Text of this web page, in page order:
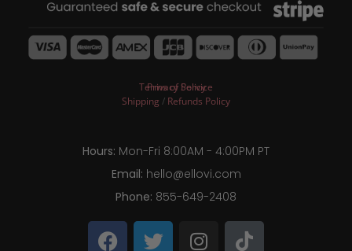
Terms of Service
Privacy Policy
Shipping / Refunds Policy
Hours: Mon-Fri 8:00AM - 4:00PM PT
Email: hello@ellovi.com
Phone: 855-649-2408